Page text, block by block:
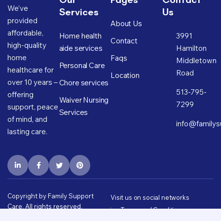
We’ve
provided
affordable,
high-quality
home
healthcare for
over 10 years –
offering
support, peace
of mind, and
lasting care.
Services
Home health
aide services
Personal Care
Chore services
Waiver Nursing
Services
About Us
Contact
Faqs
Location
Us
3991
Hamilton
Middletown
Road
513-795-
7299
Copyright by Family Support
Care. All rights reserved.
Visit us on social networks
Terms and Conditions